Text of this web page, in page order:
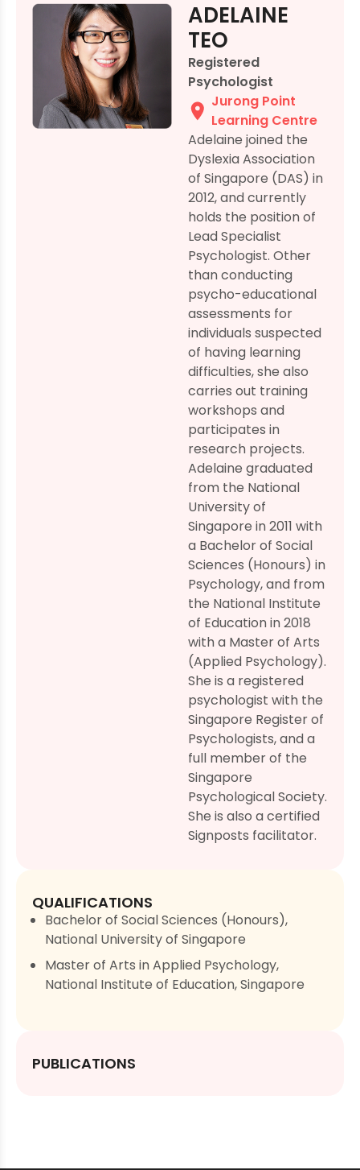
ADELAINE
TEO
Registered
Psychologist
Jurong Point
Learning Centre
Adelaine joined the
Dyslexia Association
of Singapore (DAS) in
2012, and currently
holds the position of
Lead Specialist
Psychologist. Other
than conducting
psycho-educational
assessments for
individuals suspected
of having learning
difficulties, she also
carries out training
workshops and
participates in
research projects.
Adelaine graduated
from the National
University of
Singapore in 2011 with
a Bachelor of Social
Sciences (Honours) in
Psychology, and from
the National Institute
of Education in 2018
with a Master of Arts
(Applied Psychology).
She is a registered
psychologist with the
Singapore Register of
Psychologists, and a
full member of the
Singapore
Psychological Society.
She is also a certified
Signposts facilitator.
QUALIFICATIONS
Bachelor of Social Sciences (Honours),
National University of Singapore
Master of Arts in Applied Psychology,
National Institute of Education, Singapore
PUBLICATIONS